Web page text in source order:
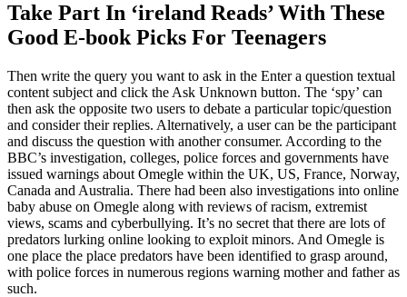
Take Part In ‘ireland Reads’ With These
Good E-book Picks For Teenagers
Then write the query you want to ask in the Enter a question textual
content subject and click the Ask Unknown button. The ‘spy’ can
then ask the opposite two users to debate a particular topic/question
and consider their replies. Alternatively, a user can be the participant
and discuss the question with another consumer. According to the
BBC’s investigation, colleges, police forces and governments have
issued warnings about Omegle within the UK, US, France, Norway,
Canada and Australia. There had been also investigations into online
baby abuse on Omegle along with reviews of racism, extremist
views, scams and cyberbullying. It’s no secret that there are lots of
predators lurking online looking to exploit minors. And Omegle is
one place the place predators have been identified to grasp around,
with police forces in numerous regions warning mother and father as
such.